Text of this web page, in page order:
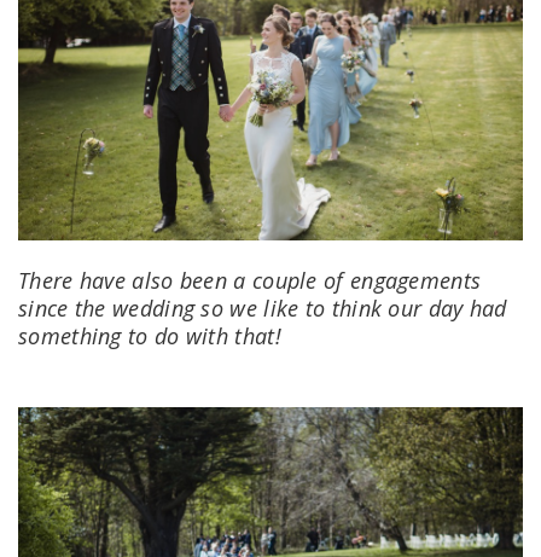
There have also been a couple of engagements
since the wedding so we like to think our day had
something to do with that!